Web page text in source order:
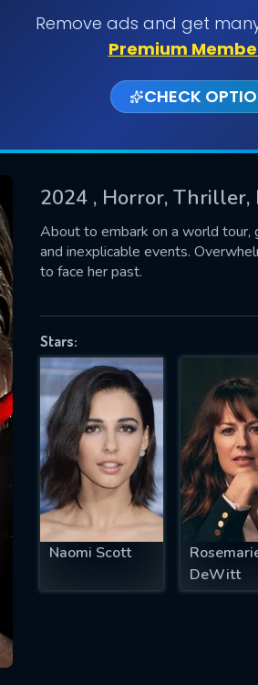
Remove ads and get
Premium
CHECK
2024 , Horror, Thriller,
About to embark on a world tour,
and inexplicable events.
to face her past.
Stars:
Naomi Scott
DeWitt
SUBMIT
successfully
US
fill all fields.
IS REQUIRED
EMAIL REQUIRED